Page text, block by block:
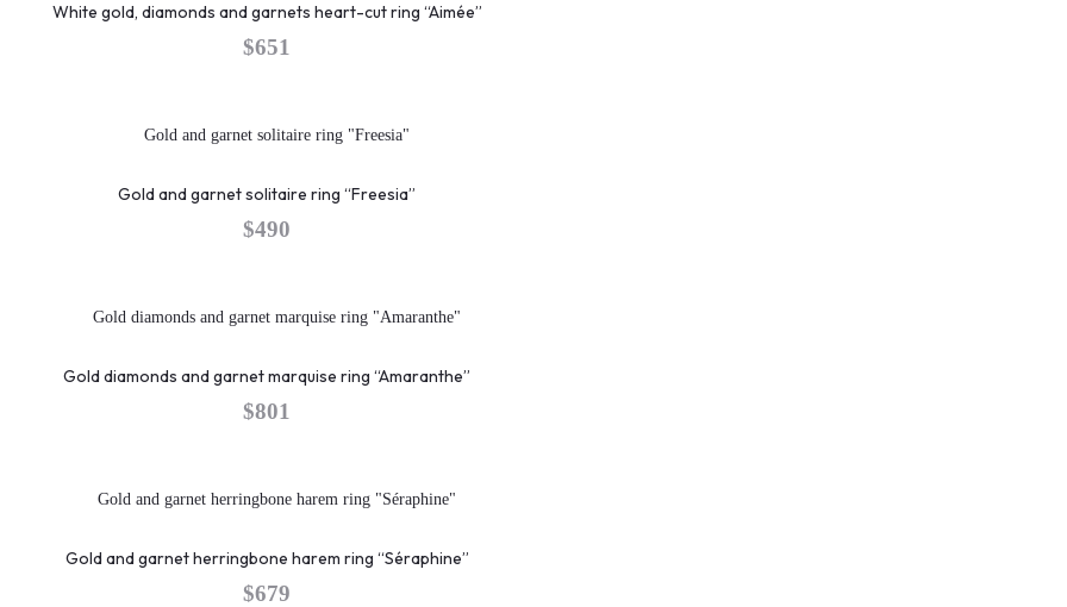
White gold, diamonds and garnets heart-cut ring “Aimée”
$651
Gold and garnet solitaire ring “Freesia”
$490
Gold diamonds and garnet marquise ring “Amaranthe”
$801
Gold and garnet herringbone harem ring “Séraphine”
$679